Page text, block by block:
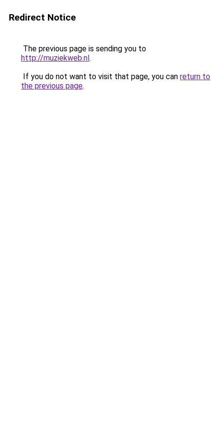
Redirect Notice
The previous page is sending you to
http://muziekweb.nl.
If you do not want to visit that page, you can return to
the previous page.